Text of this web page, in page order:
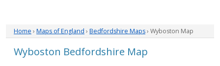
Home › Maps of England › Bedfordshire Maps› Wyboston Map
Wyboston Bedfordshire Map